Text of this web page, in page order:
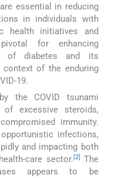
essential in reducing
in individuals with
health initiatives and
for enhancing
of diabetes and its
of the enduring
19.
the COVID tsunami
of excessive steroids,
immunity.
infections,
and impacting both
care sector. [2]
The
appears to be